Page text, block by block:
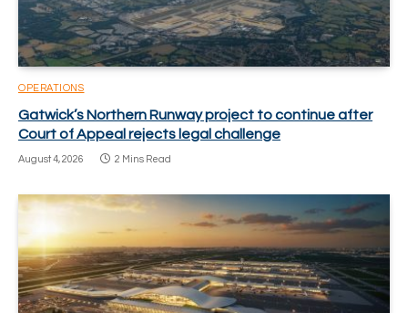
OPERATIONS
Gatwick’s Northern Runway project to continue after
Court of Appeal rejects legal challenge
August 4, 2026 2 Mins Read